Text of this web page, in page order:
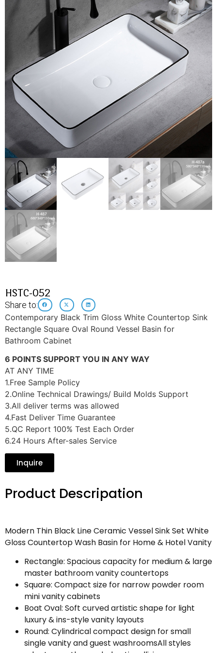
HSTC-052
Share to:
Contemporary Black Trim Gloss White Countertop Sink
Rectangle Square Oval Round Vessel Basin for
Bathroom Cabinet
6 POINTS SUPPORT YOU IN ANY WAY
AT ANY TIME
1.Free Sample Policy
2.Online Technical Drawings/ Build Molds Support
3.All deliver terms was allowed
4.Fast Deliver Time Guarantee
5.QC Report 100% Test Each Order
6.24 Hours After-sales Service
Inquire
Product Descripation
Modern Thin Black Line Ceramic Vessel Sink Set White
Gloss Countertop Wash Basin for Home & Hotel Vanity
Rectangle: Spacious capacity for medium & large
master bathroom vanity countertops
Square: Compact size for narrow powder room
mini vanity cabinets
Boat Oval: Soft curved artistic shape for light
luxury & ins-style vanity layouts
Round: Cylindrical compact design for small
single vanity and guest washroomsAll styles